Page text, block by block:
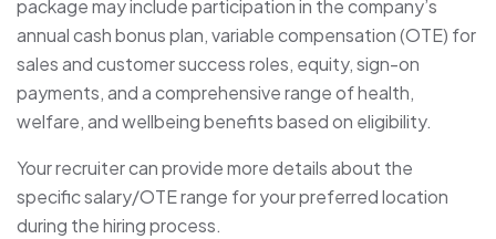
package may include participation in the company’s
annual cash bonus plan, variable compensation (OTE) for
sales and customer success roles, equity, sign-on
payments, and a comprehensive range of health,
welfare, and wellbeing benefits based on eligibility.
Your recruiter can provide more details about the
specific salary/OTE range for your preferred location
during the hiring process.